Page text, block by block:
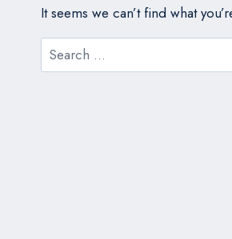
It seems we can’t find what
Search
for: